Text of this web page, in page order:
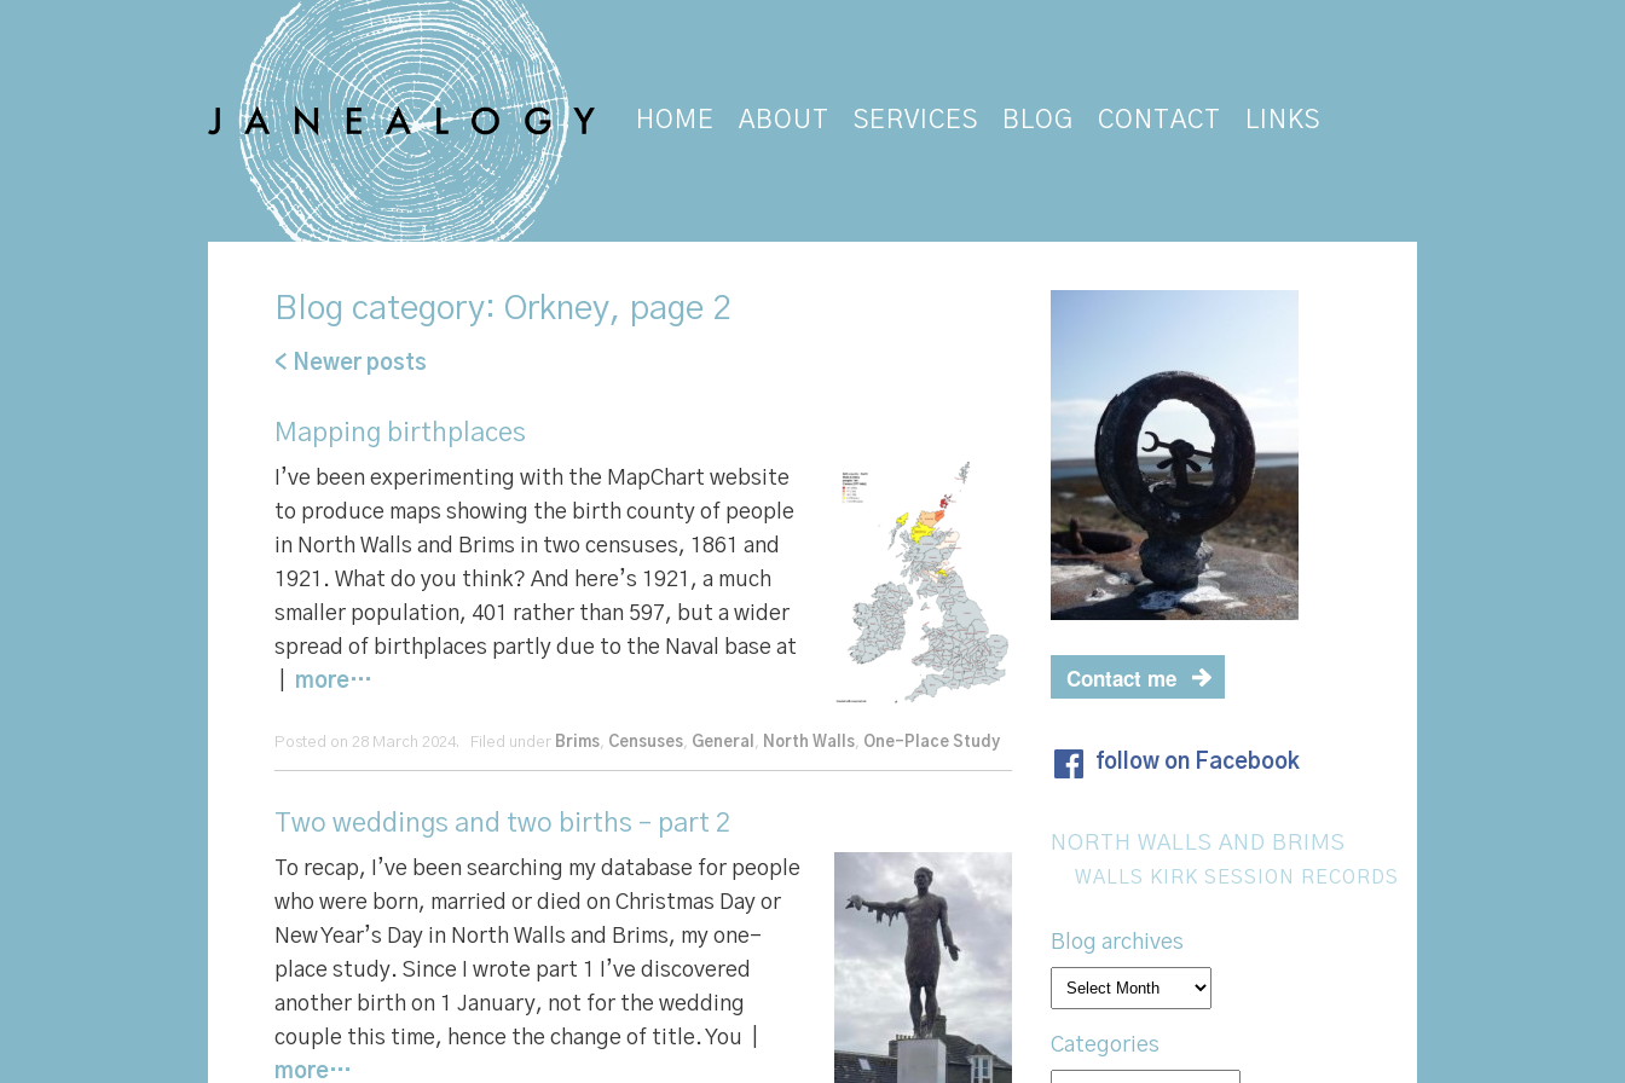
HOME ABOUT SERVICES BLOG CONTACT LINKS
Blog category: Orkney, page 2
< Newer posts
Mapping birthplaces
I’ve been experimenting with the MapChart website
to produce maps showing the birth county of people
in North Walls and Brims in two censuses, 1861 and
1921. What do you think? And here’s 1921, a much
smaller population, 401 rather than 597, but a wider
spread of birthplaces partly due to the Naval base at
more…
Posted on 28 March 2024. Filed under Brims, Censuses, General , North Walls, One-Place Study
Two weddings and two births – part 2
To recap, I’ve been searching my database for people
who were born, married or died on Christmas Day or
New Year’s Day in North Walls and Brims, my one-
place study. Since I wrote part 1 I’ve discovered
another birth on 1 January, not for the wedding
couple this time, hence the change of title. You |
more…
Contact me
follow on Facebook
NORTH WALLS AND BRIMS
WALLS KIRK SESSION RECORDS
Blog archives
Blog
archives
Categories